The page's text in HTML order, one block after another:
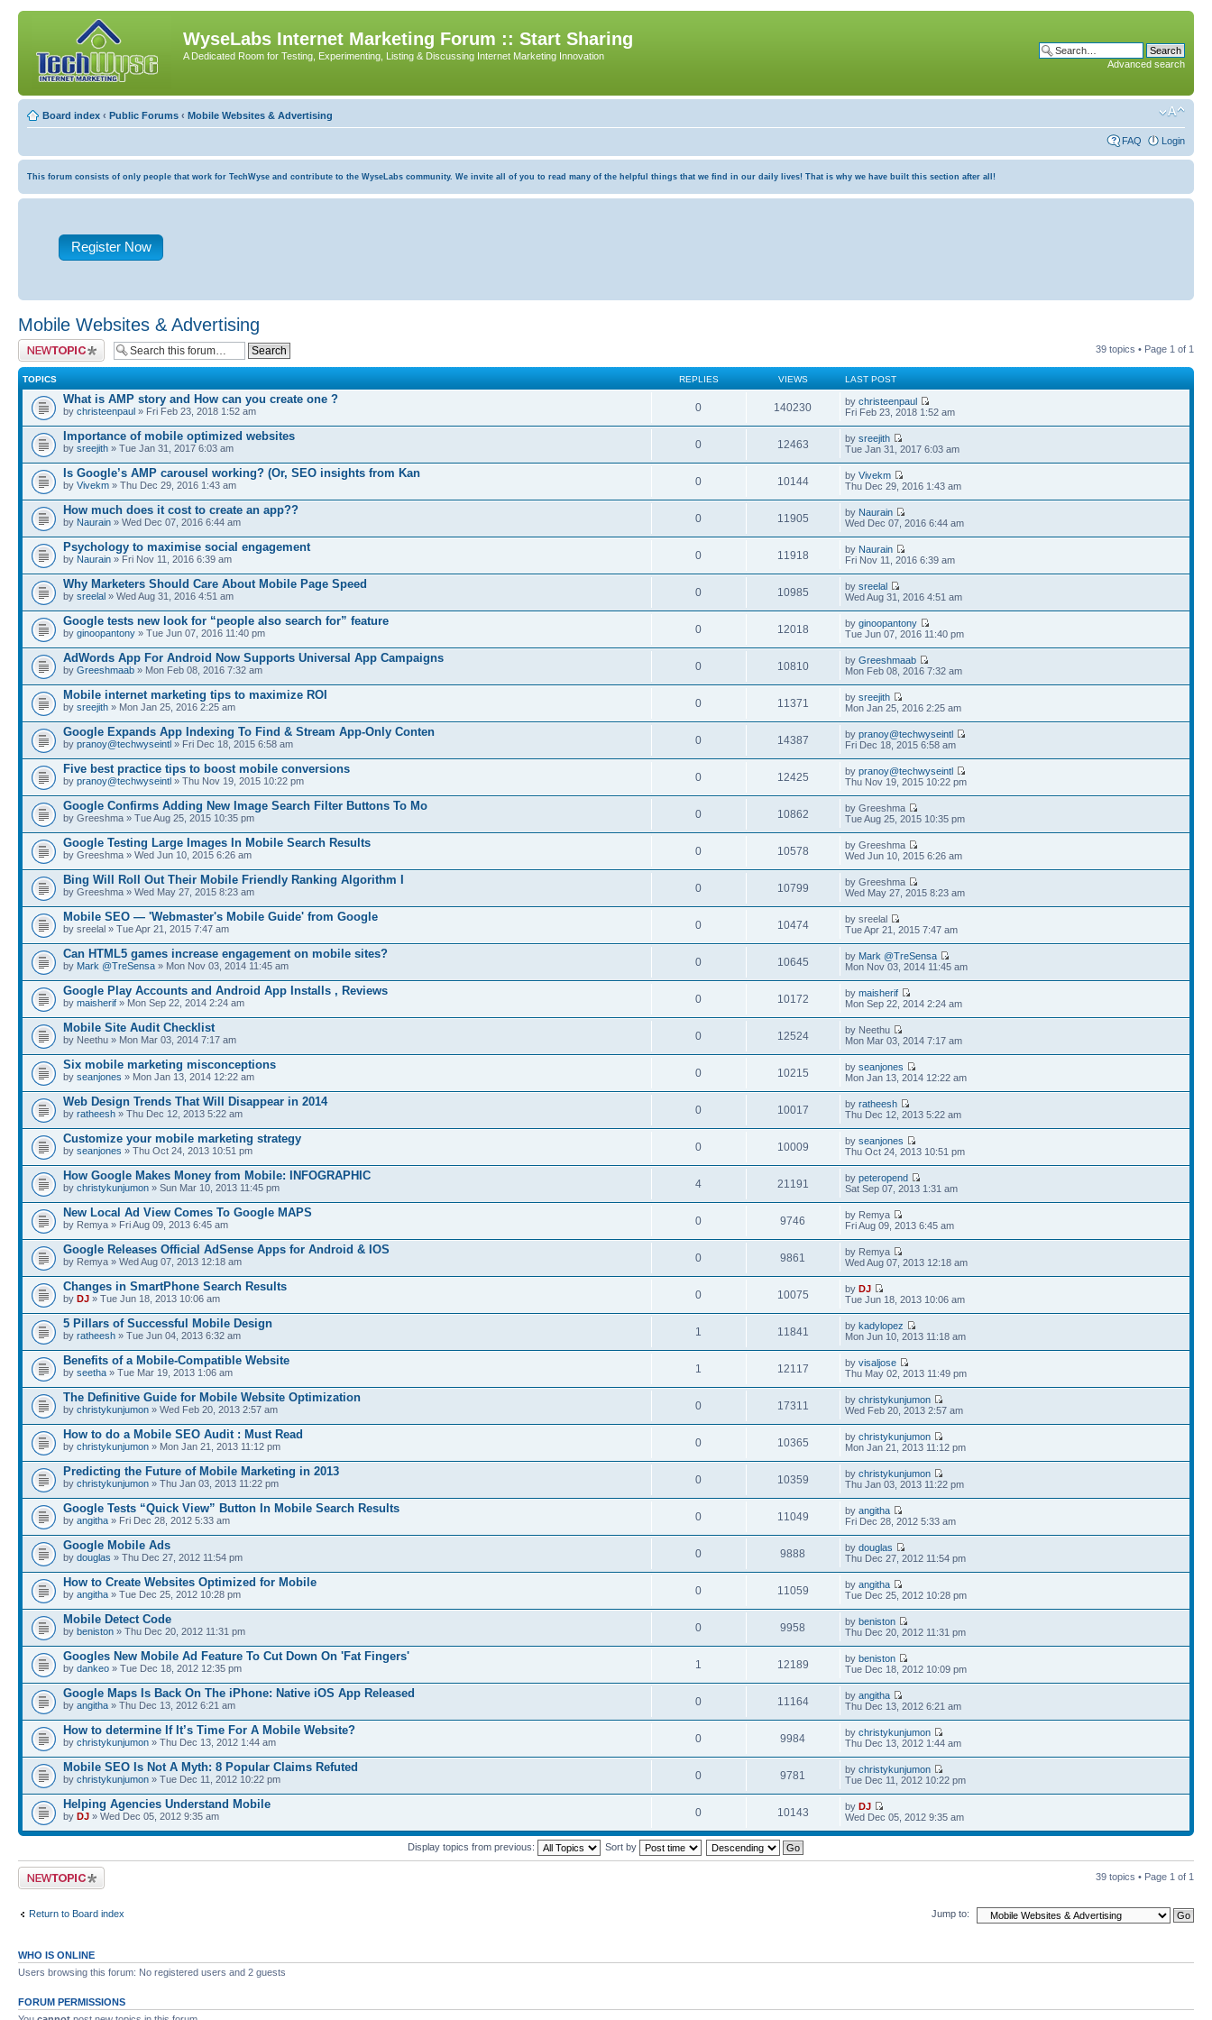
WyseLabs Internet Marketing Forum :: Start Sharing
A Dedicated Room for Testing, Experimenting, Listing & Discussing Internet Marketing Innovation
Advanced search
Board index ‹ Public Forums ‹ Mobile Websites & Advertising
FAQ Login
This forum consists of only people that work for TechWyse and contribute to the WyseLabs community. We invite all of you to read many of the helpful things that we find in our daily lives! That is why we have built this section after all!
Register Now
Mobile Websites & Advertising
Post a new topic 39 topics • Page 1 of 1
TOPICS REPLIES VIEWS LAST POST
What is AMP story and How can you create one ?
by christeenpaul » Fri Feb 23, 2018 1:52 am 0 140230 bychristeenpaul
Fri Feb 23, 2018 1:52 am
Importance of mobile optimized websites
by sreejith » Tue Jan 31, 2017 6:03 am 0 12463 bysreejith
Tue Jan 31, 2017 6:03 am
Is Google’s AMP carousel working? (Or, SEO insights from Kan
by Vivekm » Thu Dec 29, 2016 1:43 am 0 10144 byVivekm
Thu Dec 29, 2016 1:43 am
How much does it cost to create an app??
by Naurain » Wed Dec 07, 2016 6:44 am 0 11905 by Naurain
Wed Dec 07, 2016 6:44 am
Psychology to maximise social engagement
by Naurain » Fri Nov 11, 2016 6:39 am 0 11918 by Naurain
Fri Nov 11, 2016 6:39 am
Why Marketers Should Care About Mobile Page Speed
by sreelal » Wed Aug 31, 2016 4:51 am 0 10985 bysreelal
Wed Aug 31, 2016 4:51 am
Google tests new look for “people also search for” feature
by ginoopantony » Tue Jun 07, 2016 11:40 pm 0 12018 byginoopantony
Tue Jun 07, 2016 11:40 pm
AdWords App For Android Now Supports Universal App Campaigns
by Greeshmaab » Mon Feb 08, 2016 7:32 am 0 10810 byGreeshmaab
Mon Feb 08, 2016 7:32 am
Mobile internet marketing tips to maximize ROI
by sreejith » Mon Jan 25, 2016 2:25 am 0 11371 bysreejith
Mon Jan 25, 2016 2:25 am
Google Expands App Indexing To Find & Stream App-Only Conten
by pranoy@techwyseintl » Fri Dec 18, 2015 6:58 am 0 14387 bypranoy@techwyseintl
Fri Dec 18, 2015 6:58 am
Five best practice tips to boost mobile conversions
by pranoy@techwyseintl » Thu Nov 19, 2015 10:22 pm 0 12425 bypranoy@techwyseintl
Thu Nov 19, 2015 10:22 pm
Google Confirms Adding New Image Search Filter Buttons To Mo
by Greeshma » Tue Aug 25, 2015 10:35 pm 0 10862
by Greeshma
Tue Aug 25, 2015 10:35 pm
Google Testing Large Images In Mobile Search Results
by Greeshma » Wed Jun 10, 2015 6:26 am 0 10578
by Greeshma
Wed Jun 10, 2015 6:26 am
Bing Will Roll Out Their Mobile Friendly Ranking Algorithm I
by Greeshma » Wed May 27, 2015 8:23 am 0 10799
by Greeshma
Wed May 27, 2015 8:23 am
Mobile SEO — 'Webmaster's Mobile Guide' from Google
by sreelal » Tue Apr 21, 2015 7:47 am 0 10474
by sreelal
Tue Apr 21, 2015 7:47 am
Can HTML5 games increase engagement on mobile sites?
by Mark @TreSensa » Mon Nov 03, 2014 11:45 am 0 10645 by Mark @TreSensa
Mon Nov 03, 2014 11:45 am
Google Play Accounts and Android App Installs , Reviews
by maisherif » Mon Sep 22, 2014 2:24 am 0 10172 bymaisherif
Mon Sep 22, 2014 2:24 am
Mobile Site Audit Checklist
by Neethu » Mon Mar 03, 2014 7:17 am 0 12524
by Neethu
Mon Mar 03, 2014 7:17 am
Six mobile marketing misconceptions
by seanjones » Mon Jan 13, 2014 12:22 am 0 10215 byseanjones
Mon Jan 13, 2014 12:22 am
Web Design Trends That Will Disappear in 2014
by ratheesh » Thu Dec 12, 2013 5:22 am 0 10017 byratheesh
Thu Dec 12, 2013 5:22 am
Customize your mobile marketing strategy
by seanjones » Thu Oct 24, 2013 10:51 pm 0 10009 byseanjones
Thu Oct 24, 2013 10:51 pm
How Google Makes Money from Mobile: INFOGRAPHIC
by christykunjumon » Sun Mar 10, 2013 11:45 pm 4 21191 bypeteropend
Sat Sep 07, 2013 1:31 am
New Local Ad View Comes To Google MAPS
by Remya » Fri Aug 09, 2013 6:45 am 0 9746
by Remya
Fri Aug 09, 2013 6:45 am
Google Releases Official AdSense Apps for Android & IOS
by Remya » Wed Aug 07, 2013 12:18 am 0 9861
by Remya
Wed Aug 07, 2013 12:18 am
Changes in SmartPhone Search Results
by DJ » Tue Jun 18, 2013 10:06 am 0 10075 byDJ
Tue Jun 18, 2013 10:06 am
5 Pillars of Successful Mobile Design
by ratheesh » Tue Jun 04, 2013 6:32 am 1 11841 bykadylopez
Mon Jun 10, 2013 11:18 am
Benefits of a Mobile-Compatible Website
by seetha » Tue Mar 19, 2013 1:06 am 1 12117 byvisaljose
Thu May 02, 2013 11:49 pm
The Definitive Guide for Mobile Website Optimization
by christykunjumon » Wed Feb 20, 2013 2:57 am 0 17311 bychristykunjumon
Wed Feb 20, 2013 2:57 am
How to do a Mobile SEO Audit : Must Read
by christykunjumon » Mon Jan 21, 2013 11:12 pm 0 10365 bychristykunjumon
Mon Jan 21, 2013 11:12 pm
Predicting the Future of Mobile Marketing in 2013
by christykunjumon » Thu Jan 03, 2013 11:22 pm 0 10359 bychristykunjumon
Thu Jan 03, 2013 11:22 pm
Google Tests “Quick View” Button In Mobile Search Results
by angitha » Fri Dec 28, 2012 5:33 am 0 11049 byangitha
Fri Dec 28, 2012 5:33 am
Google Mobile Ads
by douglas » Thu Dec 27, 2012 11:54 pm 0 9888 bydouglas
Thu Dec 27, 2012 11:54 pm
How to Create Websites Optimized for Mobile
by angitha » Tue Dec 25, 2012 10:28 pm 0 11059 byangitha
Tue Dec 25, 2012 10:28 pm
Mobile Detect Code
by beniston » Thu Dec 20, 2012 11:31 pm 0 9958 bybeniston
Thu Dec 20, 2012 11:31 pm
Googles New Mobile Ad Feature To Cut Down On 'Fat Fingers'
by dankeo » Tue Dec 18, 2012 12:35 pm 1 12189 bybeniston
Tue Dec 18, 2012 10:09 pm
Google Maps Is Back On The iPhone: Native iOS App Released
by angitha » Thu Dec 13, 2012 6:21 am 0 11164 byangitha
Thu Dec 13, 2012 6:21 am
How to determine If It’s Time For A Mobile Website?
by christykunjumon » Thu Dec 13, 2012 1:44 am 0 9984 bychristykunjumon
Thu Dec 13, 2012 1:44 am
Mobile SEO Is Not A Myth: 8 Popular Claims Refuted
by christykunjumon » Tue Dec 11, 2012 10:22 pm 0 9781 bychristykunjumon
Tue Dec 11, 2012 10:22 pm
Helping Agencies Understand Mobile
by DJ » Wed Dec 05, 2012 9:35 am 0 10143 byDJ
Wed Dec 05, 2012 9:35 am
Display topics from previous: Sort by
Post a new topic 39 topics • Page 1 of 1
Return to Board index Jump to:
WHO IS ONLINE
Users browsing this forum: No registered users and 2 guests
FORUM PERMISSIONS